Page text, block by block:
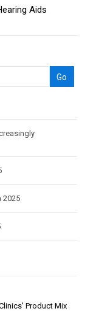
Aids
2025
Product Mix